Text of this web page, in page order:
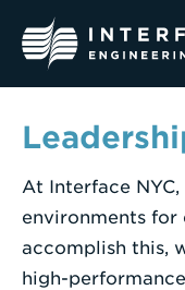
content
ABOUT
SERVICES
WORK
At Interface
environments for
accomplish this,
high-